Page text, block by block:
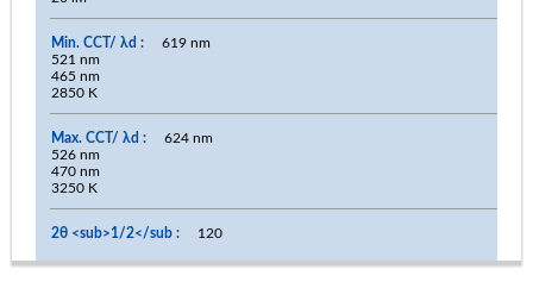
619 nm
521 nm
465 nm
2850 K
624 nm
526 nm
470 nm
3250 K
120